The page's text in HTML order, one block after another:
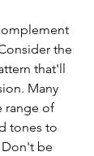
the
that'll
Many
range of
tones to
be